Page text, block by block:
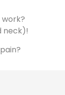
neck)!